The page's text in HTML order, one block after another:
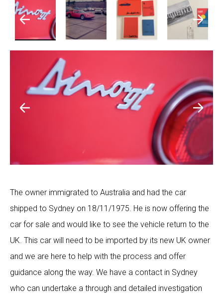
The owner immigrated to Australia and had the car
shipped to Sydney on 18/11/1975. He is now offering the
car for sale and would like to see the vehicle return to the
UK. This car will need to be imported by its new UK owner
and we are here to help with the process and offer
guidance along the way. We have a contact in Sydney
who can undertake a through and detailed investigation